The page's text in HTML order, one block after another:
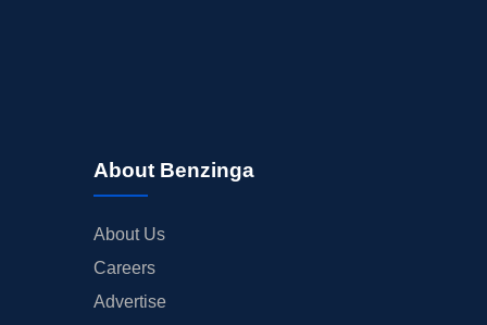
About Benzinga
About Us
Careers
Advertise